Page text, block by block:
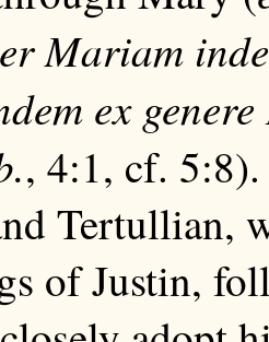
Mariam
ex
, 4:1, cf.
Tertullian,
of Justin,